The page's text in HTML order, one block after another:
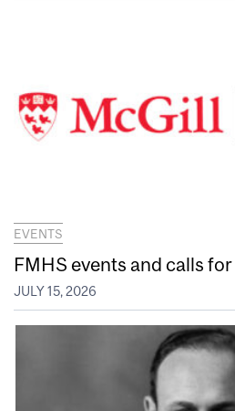
EVENTS
FMHS events and calls
JULY 15, 2026